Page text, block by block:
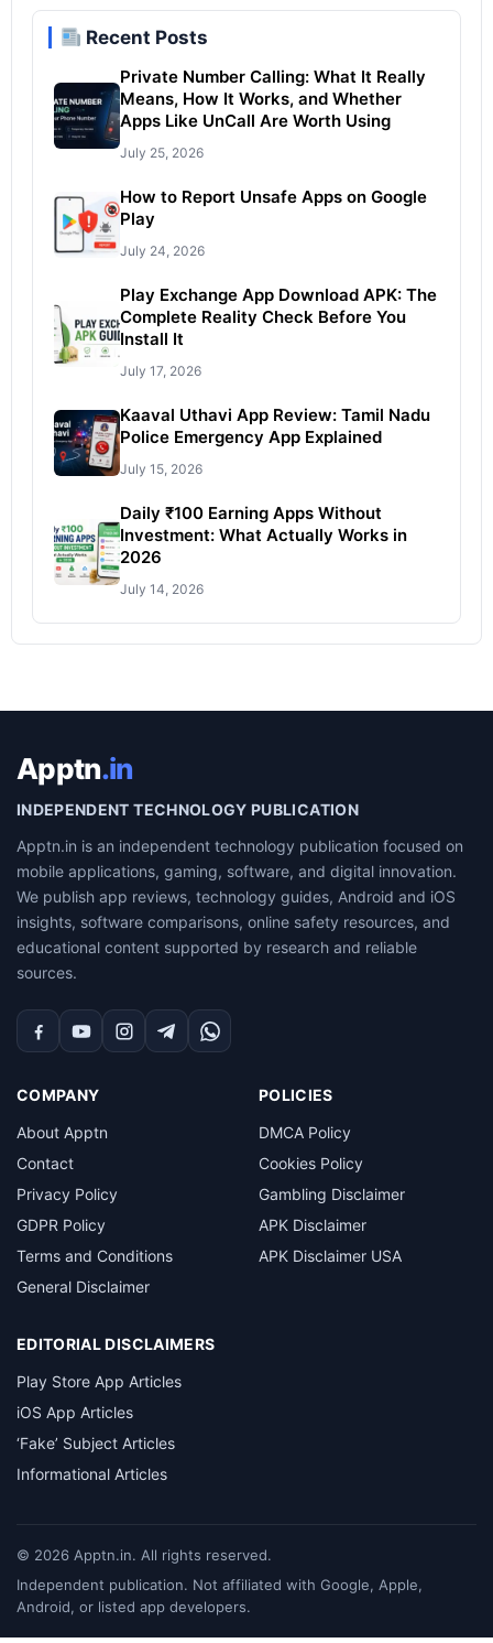
Recent Posts
Private Number Calling: What It Really
Means, How It Works, and Whether
Apps Like UnCall Are Worth Using
July 25, 2026
How to Report Unsafe Apps on Google
Play
July 24, 2026
Play Exchange App Download APK: The
Complete Reality Check Before You
Install It
July 17, 2026
Kaaval Uthavi App Review: Tamil Nadu
Police Emergency App Explained
July 15, 2026
Daily ₹100 Earning Apps Without
Investment: What Actually Works in
2026
July 14, 2026
Apptn.in
INDEPENDENT TECHNOLOGY PUBLICATION
Apptn.in is an independent technology publication focused on
mobile applications, gaming, software, and digital innovation.
We publish app reviews, technology guides, Android and iOS
insights, software comparisons, online safety resources, and
educational content supported by research and reliable
sources.
Facebook
YouTubeInstagram
TelegramWhatsApp
COMPANY
About Apptn
Contact
Privacy Policy
GDPR Policy
Terms and Conditions
General Disclaimer
POLICIES
DMCA Policy
Cookies Policy
Gambling Disclaimer
APK Disclaimer
APK Disclaimer USA
EDITORIAL DISCLAIMERS
Play Store App Articles
iOS App Articles
‘Fake’ Subject Articles
Informational Articles
© 2026 Apptn.in. All rights reserved.
Independent publication. Not affiliated with Google, Apple,
Android, or listed app developers.